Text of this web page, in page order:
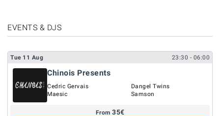
EVENTS & DJS
Tue 11 Aug 23:30 - 06:00
Chinois Presents
Cedric Gervais
Maesic
Dangel Twins
Samson
From 35€